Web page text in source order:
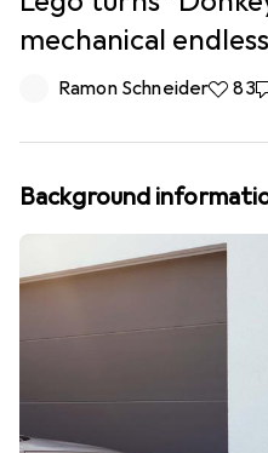
mechanical
Ramon Schneider8383
Background